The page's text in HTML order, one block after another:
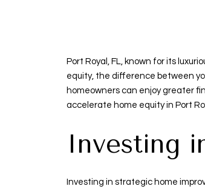
Port Royal, FL, known for its
equity, the difference between
homeowners can enjoy greater
accelerate home equity in Port
Investing
Investing in strategic home